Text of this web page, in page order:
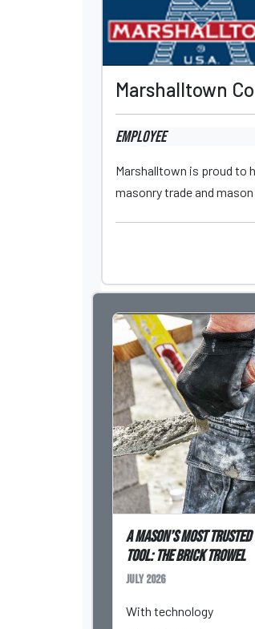
Marshalltown
Employee
Marshalltown is proud to
masonry trade and
A Mason’s Most Trusted
Tool: The Brick Trowel
July 2026
With technology